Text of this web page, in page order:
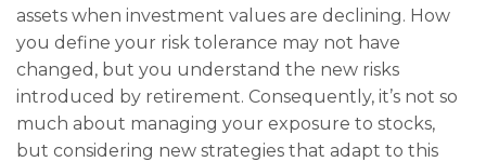
assets when investment values are declining. How
you define your risk tolerance may not have
changed, but you understand the new risks
introduced by retirement. Consequently, it’s not so
much about managing your exposure to stocks,
but considering new strategies that adapt to this